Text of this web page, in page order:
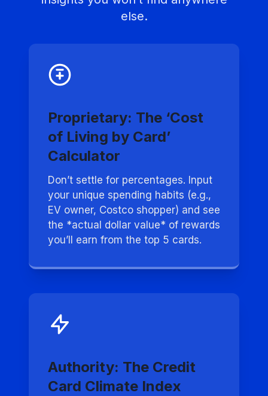
else.
Proprietary: The ‘Cost
of Living by Card’
Calculator
Don’t settle for percentages. Input
your unique spending habits (e.g.,
EV owner, Costco shopper) and see
the *actual dollar value* of rewards
you’ll earn from the top 5 cards.
Authority: The Credit
Card Climate Index